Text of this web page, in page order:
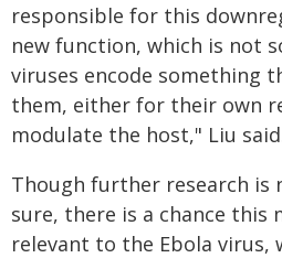
responsible for this
new function, which is not
viruses encode something
them, either for their own
modulate the host," Liu
Though further research is
sure, there is a chance this
relevant to the Ebola virus,